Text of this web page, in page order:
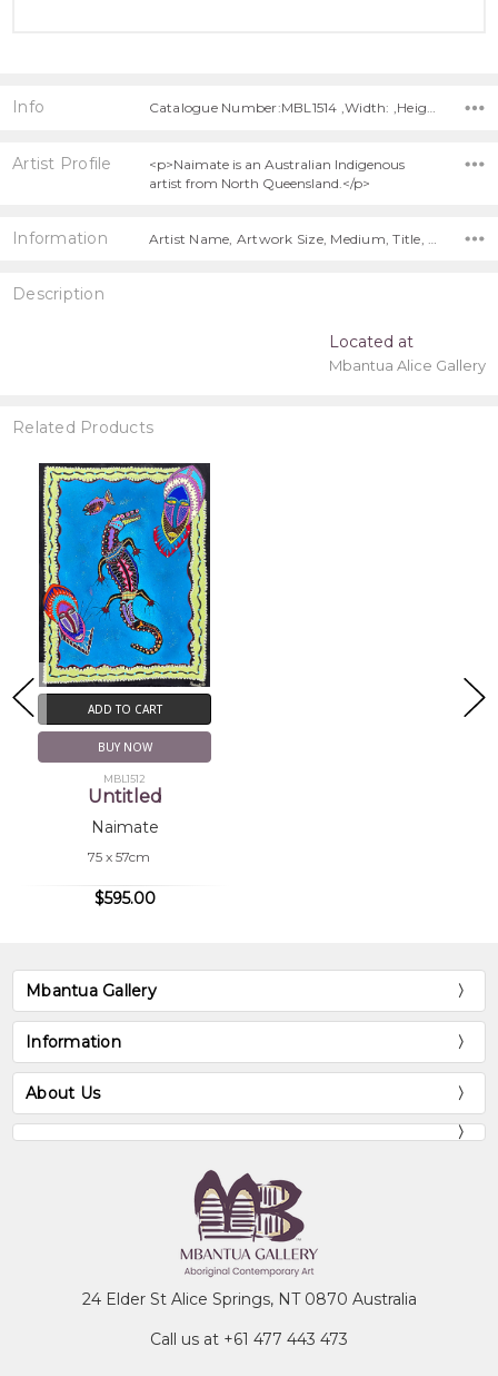
Info Catalogue Number:MBL1514 ,Width: ,Height:
Artist Profile
<p>Naimate is an Australian Indigenous
artist from North Queensland.</p>
Information
Description
Located at
Mbantua Alice Gallery
Related Products
ADD TO CART
BUY NOW
MBL1512
Untitled
Naimate
75 x 57cm
$595.00
Mbantua Gallery
Information
About Us
24 Elder St Alice Springs, NT 0870 Australia
Call us at +61 477 443 473